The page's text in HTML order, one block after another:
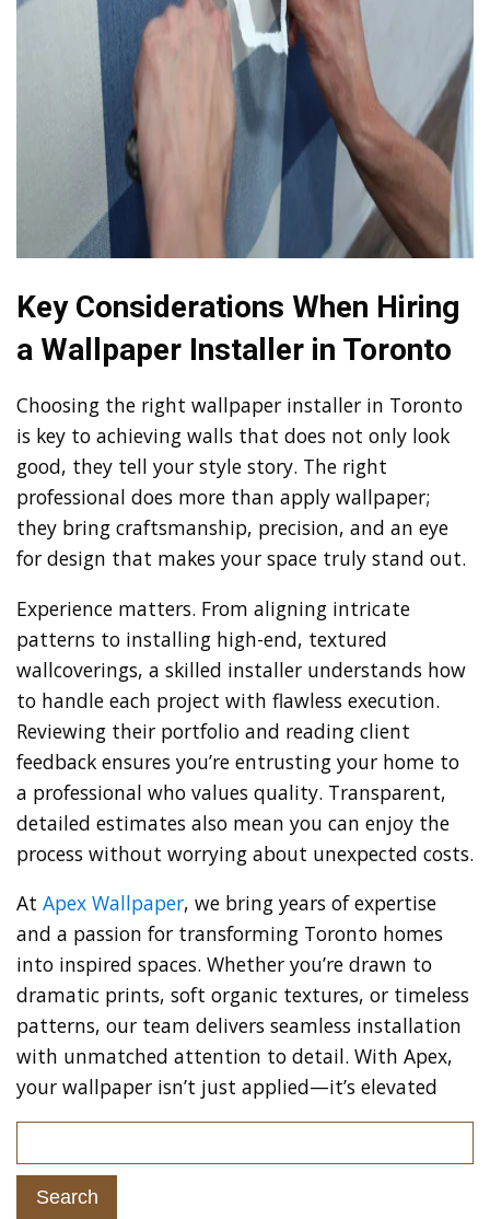
Key Considerations When Hiring
a Wallpaper Installer in Toronto
Choosing the right wallpaper installer in Toronto
is key to achieving walls that does not only look
good, they tell your style story. The right
professional does more than apply wallpaper;
they bring craftsmanship, precision, and an eye
for design that makes your space truly stand out.
Experience matters. From aligning intricate
patterns to installing high-end, textured
wallcoverings, a skilled installer understands how
to handle each project with flawless execution.
Reviewing their portfolio and reading client
feedback ensures you’re entrusting your home to
a professional who values quality. Transparent,
detailed estimates also mean you can enjoy the
process without worrying about unexpected costs.
At Apex Wallpaper, we bring years of expertise
and a passion for transforming Toronto homes
into inspired spaces. Whether you’re drawn to
dramatic prints, soft organic textures, or timeless
patterns, our team delivers seamless installation
with unmatched attention to detail. With Apex,
your wallpaper isn’t just applied—it’s elevated